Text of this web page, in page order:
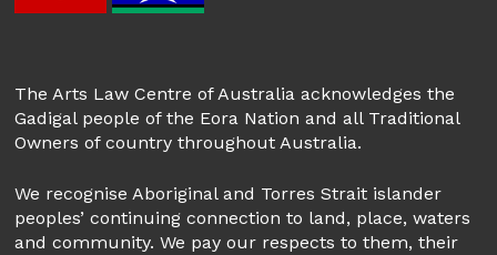
The Arts Law Centre of Australia acknowledges the
Gadigal people of the Eora Nation and all Traditional
Owners of country throughout Australia.
We recognise Aboriginal and Torres Strait islander
peoples’ continuing connection to land, place, waters
and community. We pay our respects to them, their